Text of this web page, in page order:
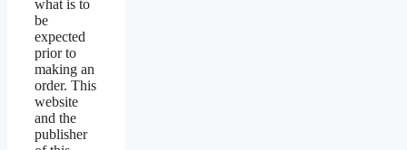
what is to
be
expected
prior to
making an
order. This
website
and the
publisher